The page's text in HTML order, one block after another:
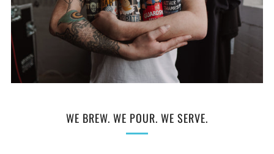
WE BREW. WE POUR. WE SERVE.